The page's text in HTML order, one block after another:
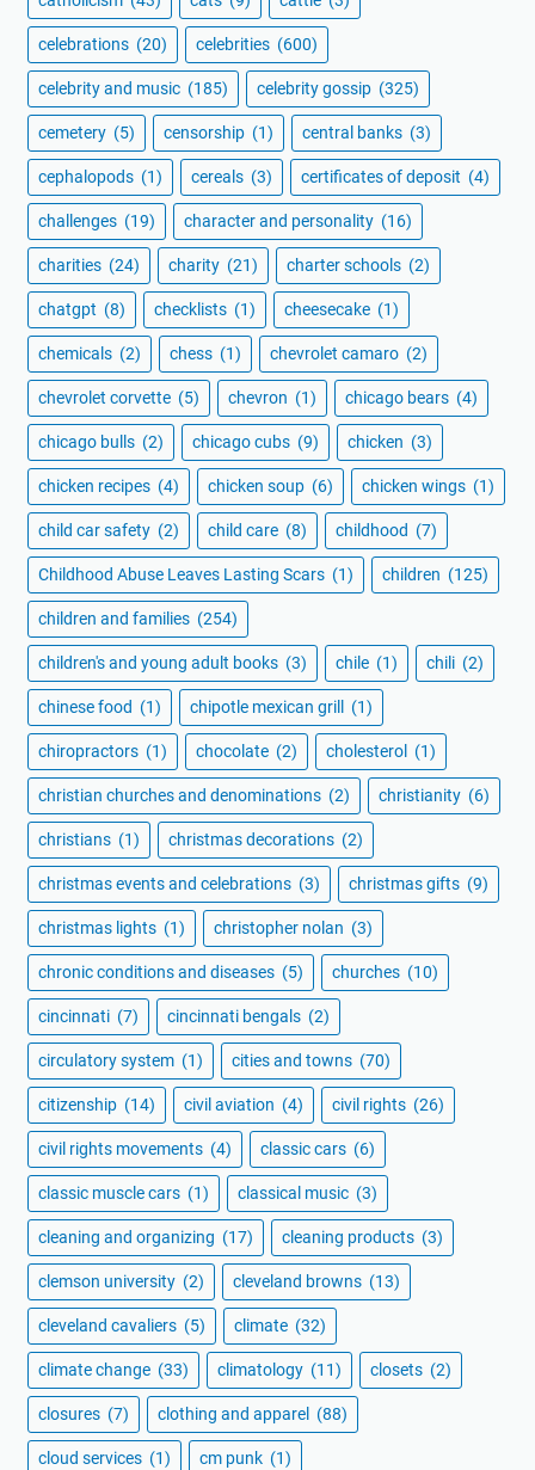
celebrations (20) celebrities (600)
celebrity and music (185) celebrity gossip (325)
cemetery (5) censorship (1) central banks (3)
cephalopods (1) cereals (3) certificates of deposit (4)
challenges (19) character and personality (16)
charities (24) charity (21) charter schools (2)
chatgpt (8) checklists (1) cheesecake (1)
chemicals (2) chess (1) chevrolet camaro (2)
chevrolet corvette (5) chevron (1) chicago bears (4)
chicago bulls (2) chicago cubs (9) chicken (3)
chicken recipes (4) chicken soup (6) chicken wings (1)
child car safety (2) child care (8) childhood (7)
Childhood Abuse Leaves Lasting Scars (1) children (125)
children and families (254)
children's and young adult books (3) chile (1) chili (2)
chinese food (1) chipotle mexican grill (1)
chiropractors (1) chocolate (2) cholesterol (1)
christian churches and denominations (2) christianity (6)
christians (1) christmas decorations (2)
christmas events and celebrations (3) christmas gifts (9)
christmas lights (1) christopher nolan (3)
chronic conditions and diseases (5) churches (10)
cincinnati (7) cincinnati bengals (2)
circulatory system (1) cities and towns (70)
citizenship (14) civil aviation (4) civil rights (26)
civil rights movements (4) classic cars (6)
classic muscle cars (1) classical music (3)
cleaning and organizing (17) cleaning products (3)
clemson university (2) cleveland browns (13)
cleveland cavaliers (5) climate (32)
climate change (33) climatology (11) closets (2)
closures (7) clothing and apparel (88)
cloud services (1) cm punk (1)